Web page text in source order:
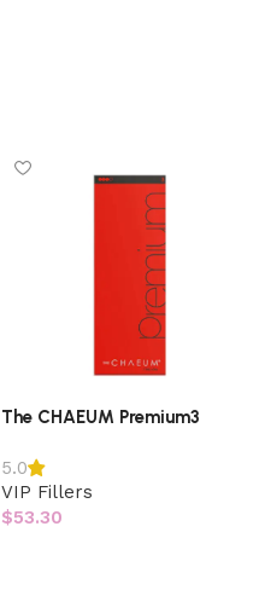
The CHAEUM Premium3
5.0
VIP Fillers
$53.30